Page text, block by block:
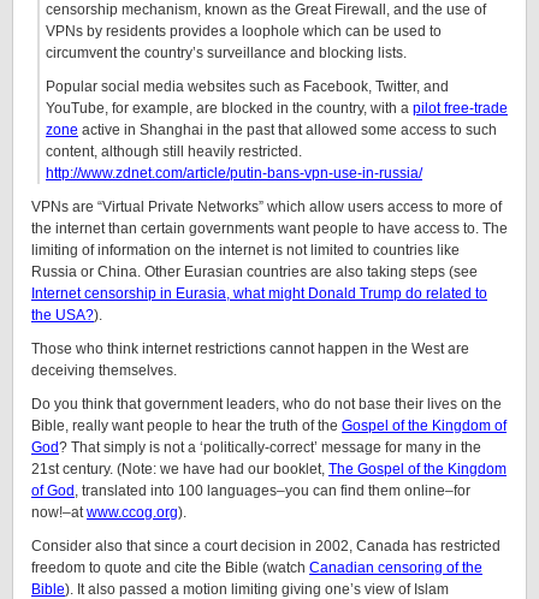
censorship mechanism, known as the Great Firewall, and the use of
VPNs by residents provides a loophole which can be used to
circumvent the country’s surveillance and blocking lists.
Popular social media websites such as Facebook, Twitter, and
YouTube, for example, are blocked in the country, with a pilot free-trade
zone active in Shanghai in the past that allowed some access to such
content, although still heavily restricted.
http://www.zdnet.com/article/putin-bans-vpn-use-in-russia/
VPNs are “Virtual Private Networks” which allow users access to more of
the internet than certain governments want people to have access to. The
limiting of information on the internet is not limited to countries like
Russia or China. Other Eurasian countries are also taking steps (see
Internet censorship in Eurasia, what might Donald Trump do related to
the USA?).
Those who think internet restrictions cannot happen in the West are
deceiving themselves.
Do you think that government leaders, who do not base their lives on the
Bible, really want people to hear the truth of the Gospel of the Kingdom of
God? That simply is not a ‘politically-correct’ message for many in the
21st century. (Note: we have had our booklet, The Gospel of the Kingdom
of God , translated into 100 languages–you can find them online–for
now!–atwww.ccog.org).
Consider also that since a court decision in 2002, Canada has restricted
freedom to quote and cite the Bible (watch Canadian censoring of the
Bible). It also passed a motion limiting giving one’s view of Islam